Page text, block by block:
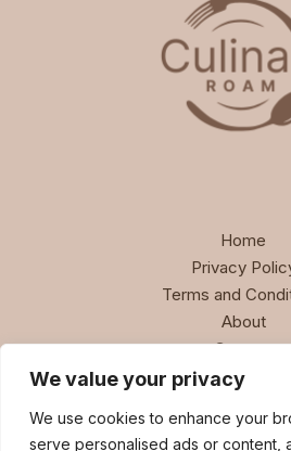
We value your privacy
We use cookies to enhance your
serve personalised ads or content,
Home
Privacy
Terms and
About
Contact